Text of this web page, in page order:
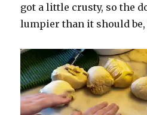
got a little crusty, so the
lumpier than it should be,